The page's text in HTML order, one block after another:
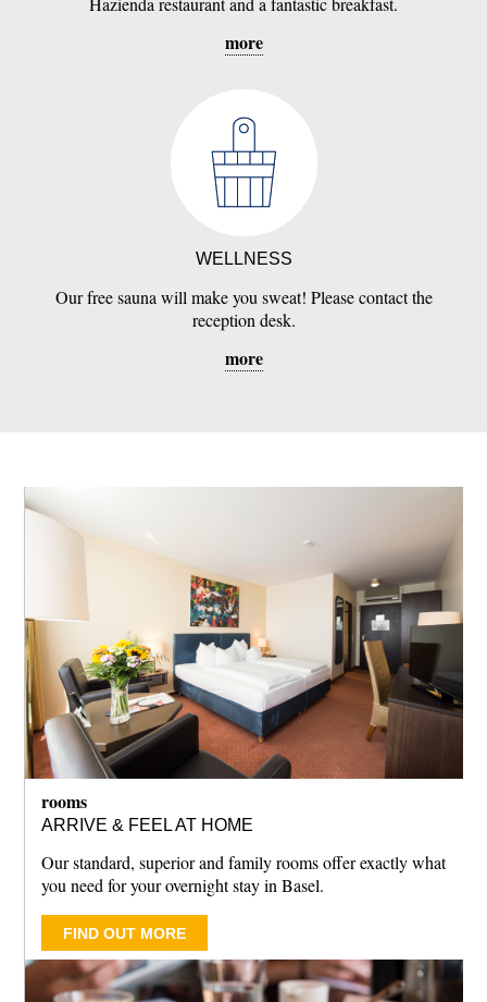
more
WELLNESS
Our free sauna will make you sweat! Please contact the
reception desk.
more
rooms
ARRIVE & FEEL AT HOME
Our standard, superior and family rooms offer exactly what
you need for your overnight stay in Basel.
FIND OUT MORE